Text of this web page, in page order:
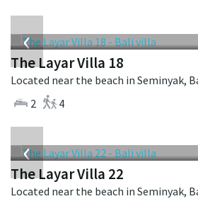
‹
The Layar Villa 18
2
4
‹
The Layar Villa 22